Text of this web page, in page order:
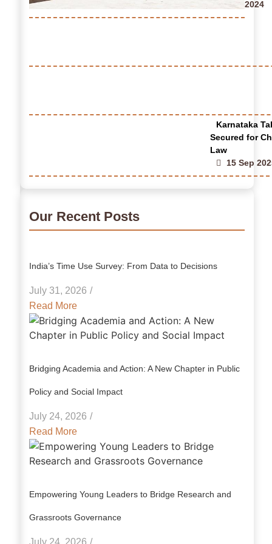
2024
Karnataka
Secured for
Law
15 Sep
Our Recent Posts
India’s Time Use Survey: From Data to Decisions
July 31, 2026 /
Read More
Bridging Academia and Action: A New Chapter in Public
Policy and Social Impact
July 24, 2026 /
Read More
Empowering Young Leaders to Bridge Research and
Grassroots Governance
July 24, 2026 /